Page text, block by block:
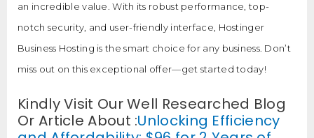
an incredible value. With its robust performance, top-
notch security, and user-friendly interface, Hostinger
Business Hosting is the smart choice for any business. Don’t
miss out on this exceptional offer—get started today!
Kindly Visit Our Well Researched Blog
Or Article About :Unlocking Efficiency